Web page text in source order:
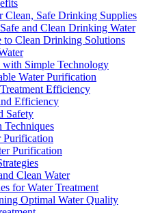
Clean, Safe Drinking Supplies
and Clean Drinking Water
to Clean Drinking Solutions
Simple Technology
Water Purification
Efficiency
Efficiency
Safety
Purification
Purification
Clean Water
for Water Treatment
Optimal Water Quality